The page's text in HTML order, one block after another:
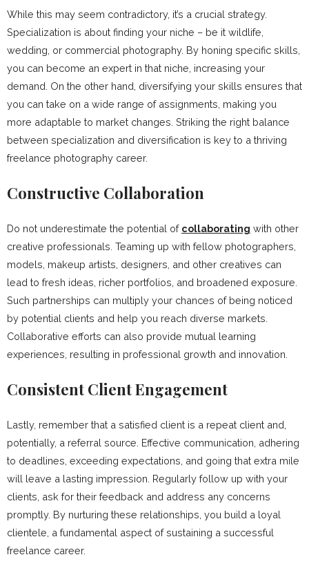
While this may seem contradictory, it’s a crucial strategy.
Specialization is about finding your niche – be it wildlife,
wedding, or commercial photography. By honing specific skills,
you can become an expert in that niche, increasing your
demand. On the other hand, diversifying your skills ensures that
you can take on a wide range of assignments, making you
more adaptable to market changes. Striking the right balance
between specialization and diversification is key to a thriving
freelance photography career.
Constructive Collaboration
Do not underestimate the potential of collaborating with other
creative professionals. Teaming up with fellow photographers,
models, makeup artists, designers, and other creatives can
lead to fresh ideas, richer portfolios, and broadened exposure.
Such partnerships can multiply your chances of being noticed
by potential clients and help you reach diverse markets.
Collaborative efforts can also provide mutual learning
experiences, resulting in professional growth and innovation.
Consistent Client Engagement
Lastly, remember that a satisfied client is a repeat client and,
potentially, a referral source. Effective communication, adhering
to deadlines, exceeding expectations, and going that extra mile
will leave a lasting impression. Regularly follow up with your
clients, ask for their feedback and address any concerns
promptly. By nurturing these relationships, you build a loyal
clientele, a fundamental aspect of sustaining a successful
freelance career.